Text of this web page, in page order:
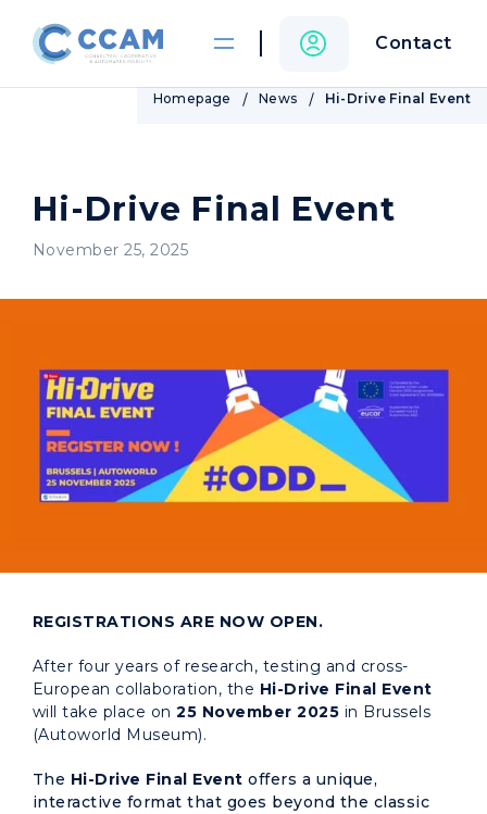
Contact
Homepage News Hi-Drive Final Event
Hi-Drive Final Event
November 25, 2025
REGISTRATIONS ARE NOW OPEN.
After four years of research, testing and cross-
European collaboration, the Hi-Drive Final Event
will take place on25 November 2025 in Brussels
(Autoworld Museum).
The Hi-Drive Final Event offers a unique,
interactive format that goes beyond the classic